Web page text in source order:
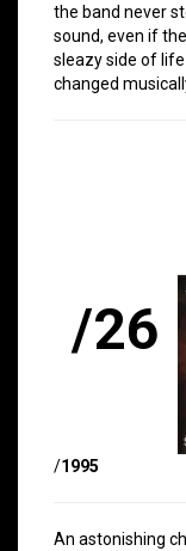
the band never
sound, even if
sleazy side of
changed
/26
/1995
An astonishing